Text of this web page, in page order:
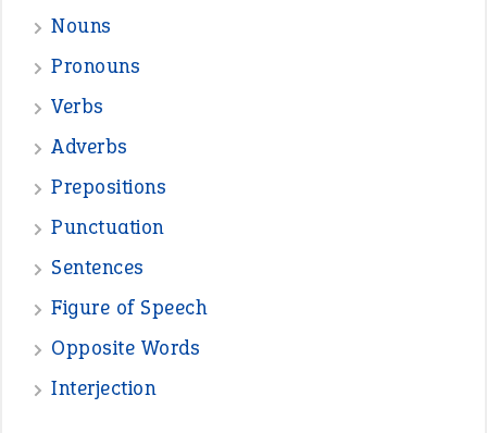
Nouns
Pronouns
Verbs
Adverbs
Prepositions
Punctuation
Sentences
Figure of Speech
Opposite Words
Interjection